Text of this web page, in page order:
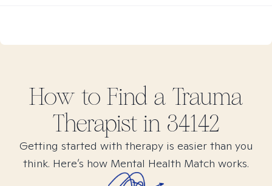
How to Find a Trauma
Therapist in 34142
Getting started with therapy is easier than you
think. Here’s how Mental Health Match works.